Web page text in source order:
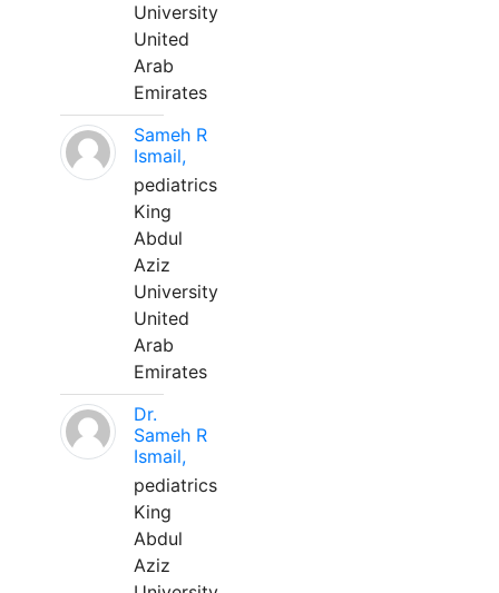
University
United
Arab
Emirates
Sameh R
Ismail,
pediatrics
King
Abdul
Aziz
University
United
Arab
Emirates
Dr.
Sameh R
Ismail,
pediatrics
King
Abdul
Aziz